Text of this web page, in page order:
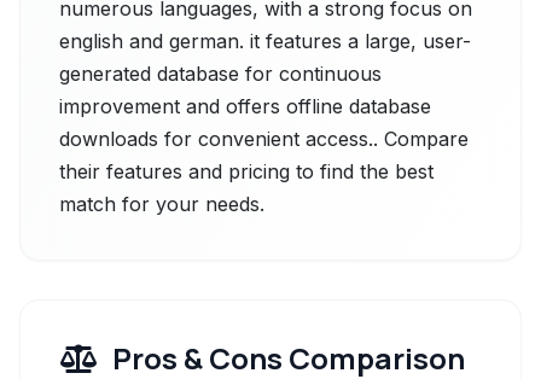
numerous languages, with a strong focus on
english and german. it features a large, user-
generated database for continuous
improvement and offers offline database
downloads for convenient access.. Compare
their features and pricing to find the best
match for your needs.
Pros & Cons Comparison